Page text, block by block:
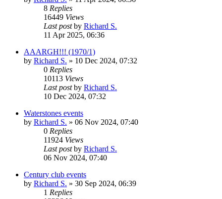
8 Replies
16449 Views
Last postby Richard S.
11 Apr 2025, 06:36
AAARGH!!! (1970/1)
by Richard S. » 10 Dec 2024, 07:32
0 Replies
10113 Views
Last postby Richard S.
10 Dec 2024, 07:32
Waterstones events
by Richard S. » 06 Nov 2024, 07:40
0 Replies
11924 Views
Last postby Richard S.
06 Nov 2024, 07:40
Century club events
by Richard S. » 30 Sep 2024, 06:39
1 Replies